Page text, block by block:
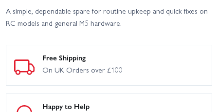
A simple, dependable spare for routine upkeep and quick fixes on
RC models and general M5 hardware.
Free Shipping
On UK Orders over £100
Happy to Help